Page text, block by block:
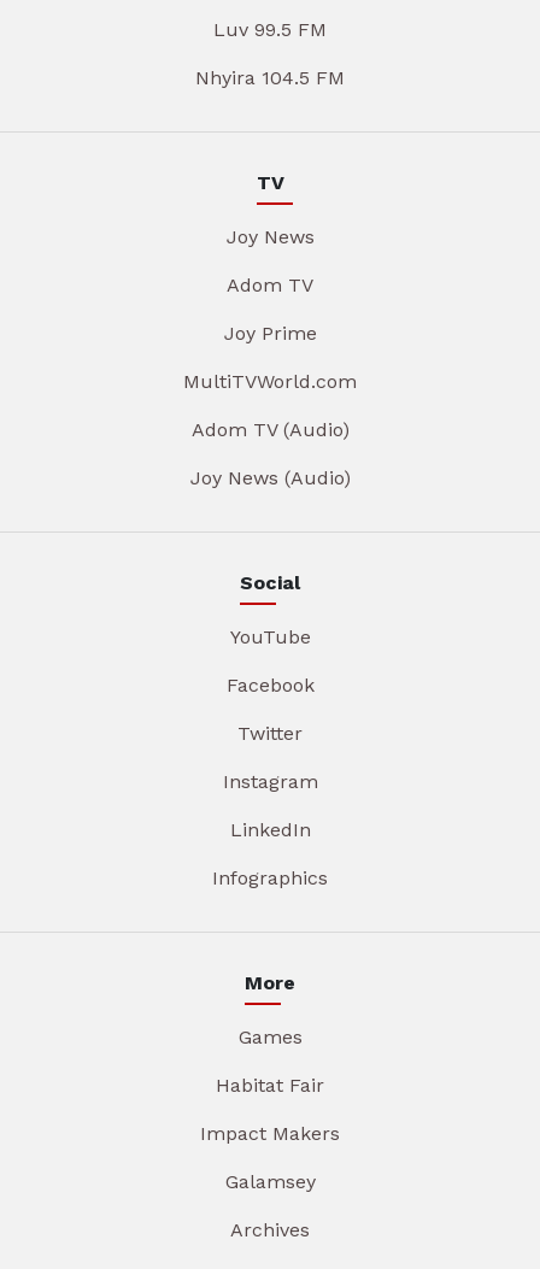
Luv 99.5 FM
Nhyira 104.5 FM
TV
Joy News
Adom TV
Joy Prime
MultiTVWorld.com
Adom TV (Audio)
Joy News (Audio)
Social
YouTube
Facebook
Twitter
Instagram
LinkedIn
Infographics
More
Games
Habitat Fair
Impact Makers
Galamsey
Archives